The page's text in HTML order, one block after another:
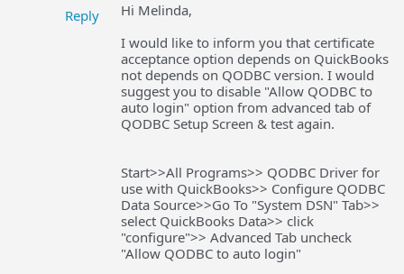
Reply
Hi Melinda,
I would like to inform you that certificate
acceptance option depends on QuickBooks
not depends on QODBC version. I would
suggest you to disable "Allow QODBC to
auto login" option from advanced tab of
QODBC Setup Screen & test again.
Start>>All Programs>> QODBC Driver for
use with QuickBooks>> Configure QODBC
Data Source>>Go To "System DSN" Tab>>
select QuickBooks Data>> click
"configure">> Advanced Tab uncheck
"Allow QODBC to auto login"